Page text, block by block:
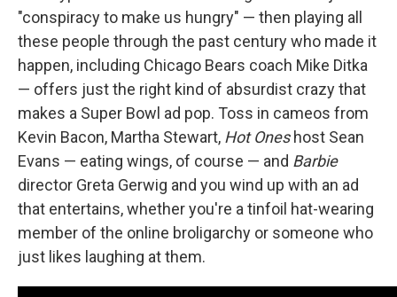
"conspiracy to make us hungry" — then playing all
these people through the past century who made it
happen, including Chicago Bears coach Mike Ditka
— offers just the right kind of absurdist crazy that
makes a Super Bowl ad pop. Toss in cameos from
Kevin Bacon, Martha Stewart, Hot Oneshost Sean
Evans — eating wings, of course — and Barbie
director Greta Gerwig and you wind up with an ad
that entertains, whether you're a tinfoil hat-wearing
member of the online broligarchy or someone who
just likes laughing at them.